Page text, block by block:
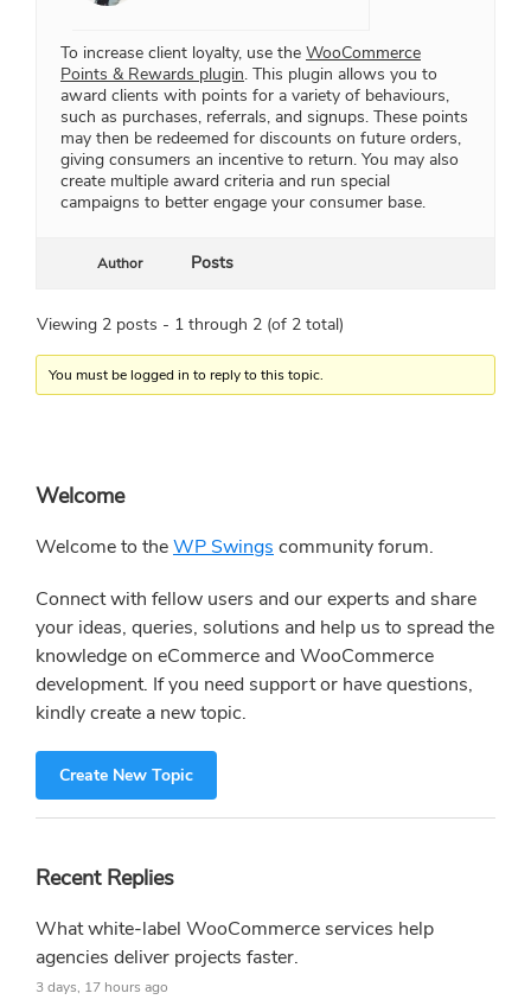
To increase client loyalty, use the WooCommerce
Points & Rewards plugin. This plugin allows you to
award clients with points for a variety of behaviours,
such as purchases, referrals, and signups. These points
may then be redeemed for discounts on future orders,
giving consumers an incentive to return. You may also
create multiple award criteria and run special
campaigns to better engage your consumer base.
Author Posts
Viewing 2 posts - 1 through 2 (of 2 total)
You must be logged in to reply to this topic.
Primary
Sidebar
Welcome
Welcome to theWP Swings community forum.
Connect with fellow users and our experts and share
your ideas, queries, solutions and help us to spread the
knowledge on eCommerce and WooCommerce
development. If you need support or have questions,
kindly create a new topic.
Create New Topic
Recent Replies
What white-label WooCommerce services help
agencies deliver projects faster.
3 days, 17 hours ago